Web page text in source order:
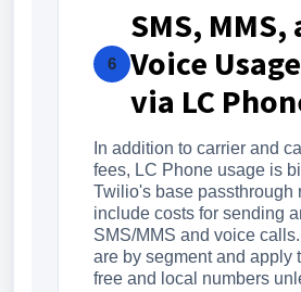
6
SMS, MMS,
Voice
via LC
In addition to carrier and
fees, LC Phone usage is
Twilio's base passthrough
include costs for sending
SMS/MMS and voice
are by segment and apply
free and local numbers